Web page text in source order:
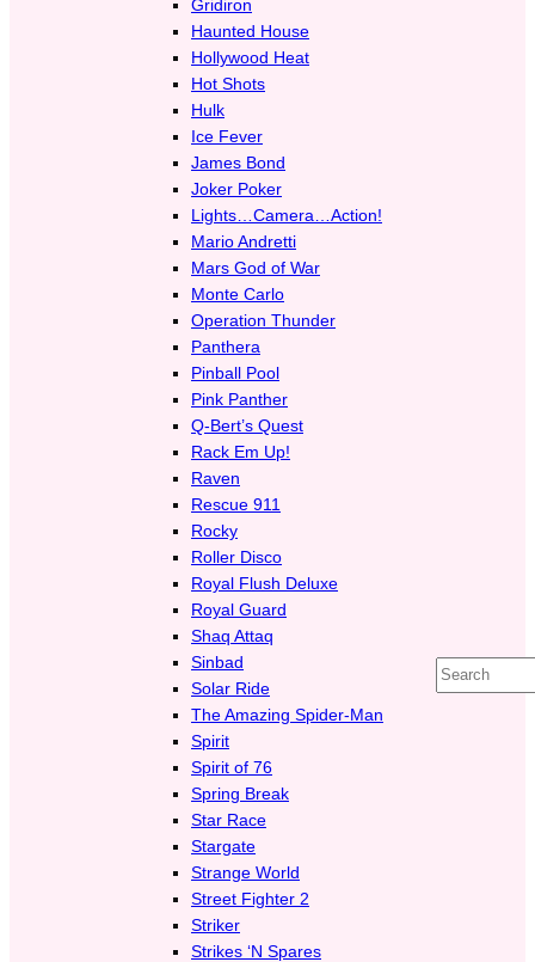
Gridiron
Haunted House
Hollywood Heat
Hot Shots
Hulk
Ice Fever
James Bond
Joker Poker
Lights…Camera…Action!
Mario Andretti
Mars God of War
Monte Carlo
Operation Thunder
Panthera
Pinball Pool
Pink Panther
Q-Bert’s Quest
Rack Em Up!
Raven
Rescue 911
Rocky
Roller Disco
Royal Flush Deluxe
Royal Guard
Shaq Attaq
Sinbad
Solar Ride
The Amazing Spider-Man
Spirit
Spirit of 76
Spring Break
Star Race
Stargate
Strange World
Street Fighter 2
Striker
Strikes ‘N Spares
Search